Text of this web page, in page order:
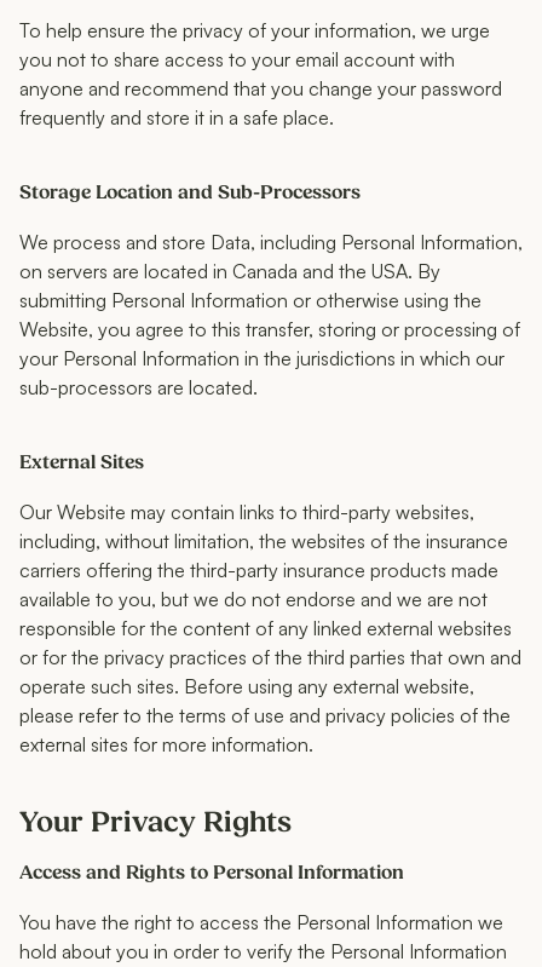
To help ensure the privacy of your information, we urge
you not to share access to your email account with
anyone and recommend that you change your password
frequently and store it in a safe place.
Storage Location and Sub-Processors
We process and store Data, including Personal Information,
on servers are located in Canada and the USA. By
submitting Personal Information or otherwise using the
Website, you agree to this transfer, storing or processing of
your Personal Information in the jurisdictions in which our
sub-processors are located.
External Sites
Our Website may contain links to third-party websites,
including, without limitation, the websites of the insurance
carriers offering the third-party insurance products made
available to you, but we do not endorse and we are not
responsible for the content of any linked external websites
or for the privacy practices of the third parties that own and
operate such sites. Before using any external website,
please refer to the terms of use and privacy policies of the
external sites for more information.
Your Privacy Rights
Access and Rights to Personal Information
You have the right to access the Personal Information we
hold about you in order to verify the Personal Information